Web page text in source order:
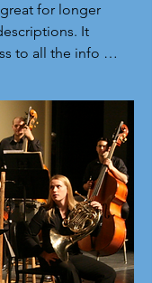
for longer
It
to all the info
to anything, or
expand on click.